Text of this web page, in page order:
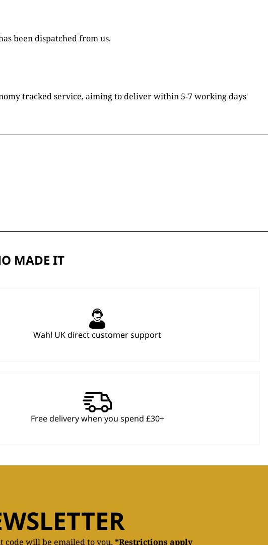
been dispatched from us.
tracked service, aiming to deliver within 5-7 working days
MADE IT
Wahl UK direct customer support
Free delivery when you spend £30+
code will be emailed to you. *Restrictions apply